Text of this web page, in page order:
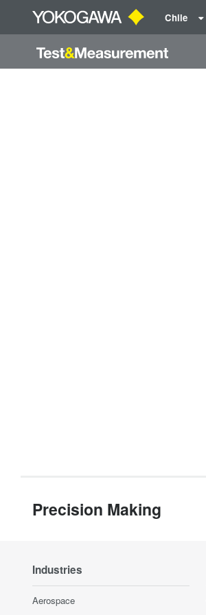
Chile
Precision Making
Industries
Aerospace